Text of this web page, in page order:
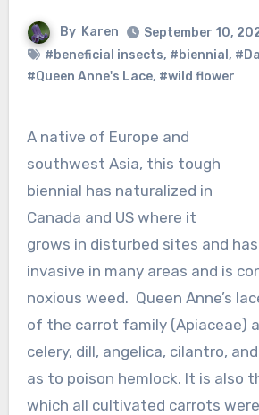
By Karen
September 10,
#beneficial insects, #biennial ,
#Queen Anne's Lace, #wild flower
A native of Europe and
southwest Asia, this tough
biennial has naturalized in
Canada and US where it
grows in disturbed sites and
invasive in many areas and is
noxious weed. Queen Anne’s
of the carrot family (Apiaceae)
celery, dill, angelica, cilantro,
as to poison hemlock. It is also
which all cultivated carrots